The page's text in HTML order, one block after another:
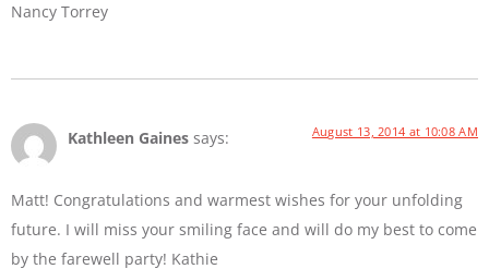
Nancy Torrey
Kathleen Gaines says: August 13, 2014 at 10:08 AM
Matt! Congratulations and warmest wishes for your unfolding
future. I will miss your smiling face and will do my best to come
by the farewell party! Kathie